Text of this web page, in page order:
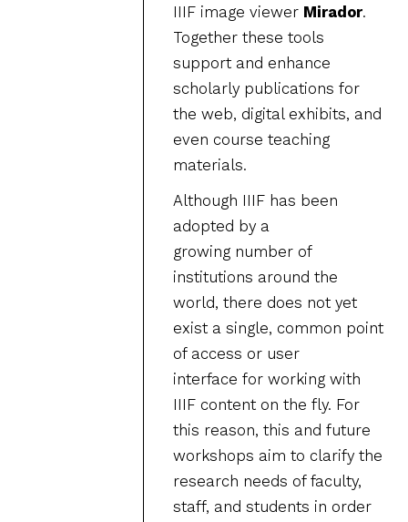
IIIF image viewer Mirador.
Together these tools
support and enhance
scholarly publications for
the web, digital exhibits, and
even course teaching
materials.
Although IIIF has been
adopted by a
growing number of
institutions around the
world, there does not yet
exist a single, common point
of access or user
interface for working with
IIIF content on the fly. For
this reason, this and future
workshops aim to clarify the
research needs of faculty,
staff, and students in order